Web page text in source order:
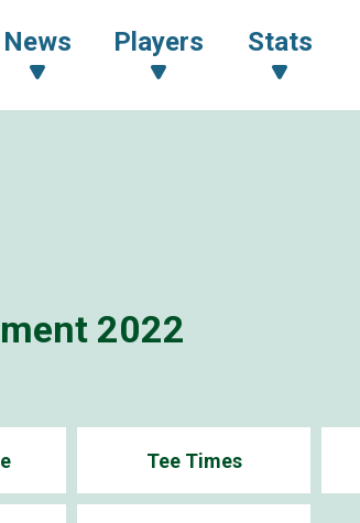
News Players Stats
2022
Tee Times